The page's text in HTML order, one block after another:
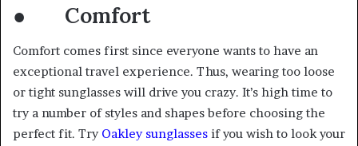
● Comfort
Comfort comes first since everyone wants to have an
exceptional travel experience. Thus, wearing too loose
or tight sunglasses will drive you crazy. It’s high time to
try a number of styles and shapes before choosing the
perfect fit. Try Oakley sunglasses if you wish to look your